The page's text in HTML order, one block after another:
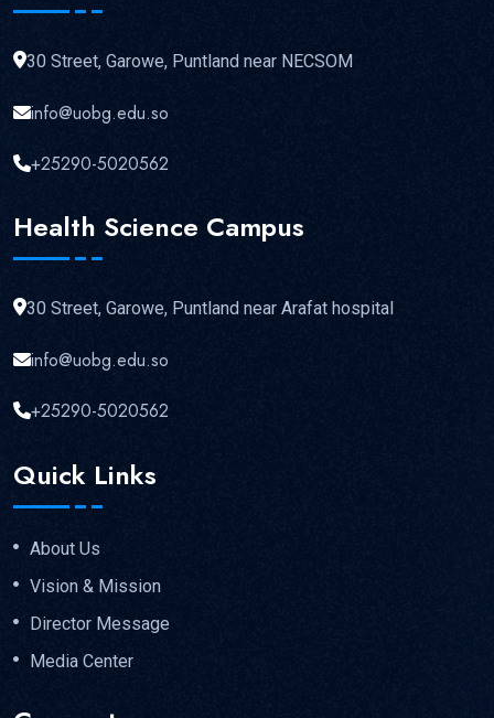
30 Street, Garowe, Puntland near NECSOM
info@uobg.edu.so
+25290-5020562
Health Science Campus
30 Street, Garowe, Puntland near Arafat hospital
info@uobg.edu.so
+25290-5020562
Quick Links
About Us
Vision & Mission
Director Message
Media Center